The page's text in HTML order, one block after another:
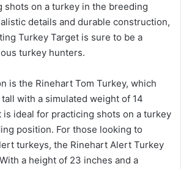
shots on a turkey in the breeding
details and durable construction,
Turkey Target is sure to be a
turkey hunters.
is the Rinehart Tom Turkey, which
with a simulated weight of 14
is ideal for practicing shots on a turkey
position. For those looking to
turkeys, the Rinehart Alert Turkey
a height of 23 inches and a